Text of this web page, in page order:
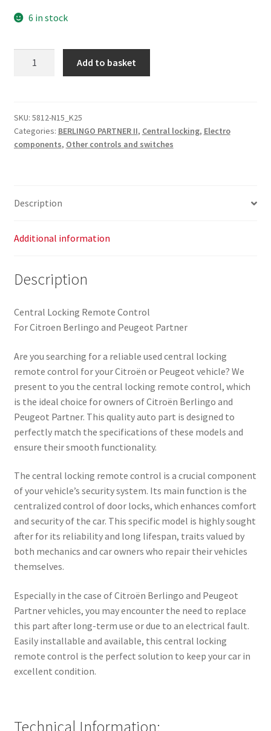
6 in stock
Citroën
Peugeot
9644851477
Add to basket
SKU: 5812-N15_K25
Categories: BERLINGO PARTNER II, Central locking, Electro
components, Other controls and switches
Description
Additional information
Description
Central Locking Remote Control
For Citroen Berlingo and Peugeot Partner
Are you searching for a reliable used central locking
remote control for your Citroën or Peugeot vehicle? We
present to you the central locking remote control, which
is the ideal choice for owners of Citroën Berlingo and
Peugeot Partner. This quality auto part is designed to
perfectly match the specifications of these models and
ensure their smooth functionality.
The central locking remote control is a crucial component
of your vehicle’s security system. Its main function is the
centralized control of door locks, which enhances comfort
and security of the car. This specific model is highly sought
after for its reliability and long lifespan, traits valued by
both mechanics and car owners who repair their vehicles
themselves.
Especially in the case of Citroën Berlingo and Peugeot
Partner vehicles, you may encounter the need to replace
this part after long-term use or due to an electrical fault.
Easily installable and available, this central locking
remote control is the perfect solution to keep your car in
excellent condition.
Technical Information: